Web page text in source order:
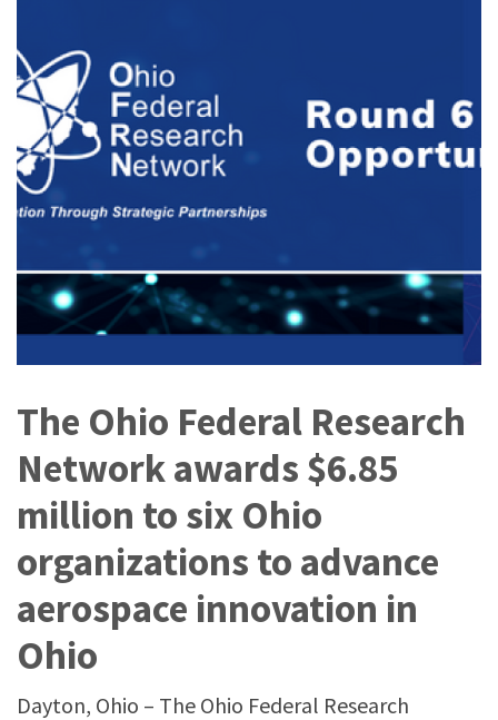
The Ohio Federal Research
Network awards $6.85
million to six Ohio
organizations to advance
aerospace innovation in
Ohio
Dayton, Ohio – The Ohio Federal Research